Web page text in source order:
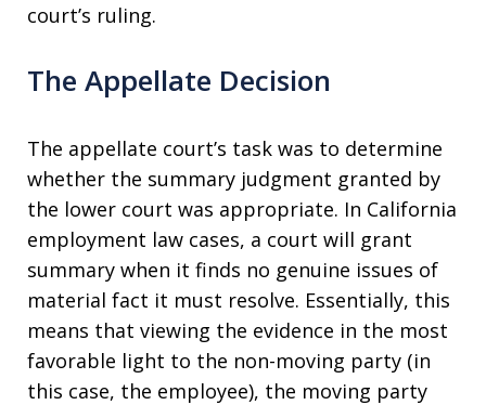
court’s ruling.
The Appellate Decision
The appellate court’s task was to determine
whether the summary judgment granted by
the lower court was appropriate. In California
employment law cases, a court will grant
summary when it finds no genuine issues of
material fact it must resolve. Essentially, this
means that viewing the evidence in the most
favorable light to the non-moving party (in
this case, the employee), the moving party